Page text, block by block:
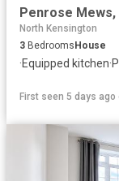
North Kensington
3 BedroomsHouse
·Equipped kitchen·
First seen 5 days ago